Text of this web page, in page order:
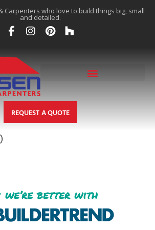
Carpenters who love to build things big, small
and detailed.
REQUEST A QUOTE